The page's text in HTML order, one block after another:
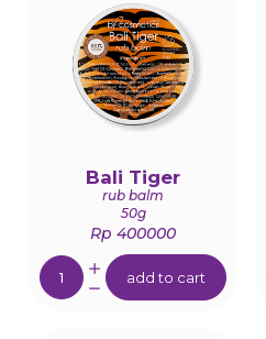
Bali Tiger
rub balm
50g
Rp 400000
Quantity:
add to cart